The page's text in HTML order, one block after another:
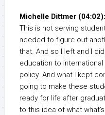
Michelle Dittmer (04:02):
This is not serving
needed to figure out
that. And so I left and I
education to
policy. And what I kept
going to make these
ready for life after
to this idea of what